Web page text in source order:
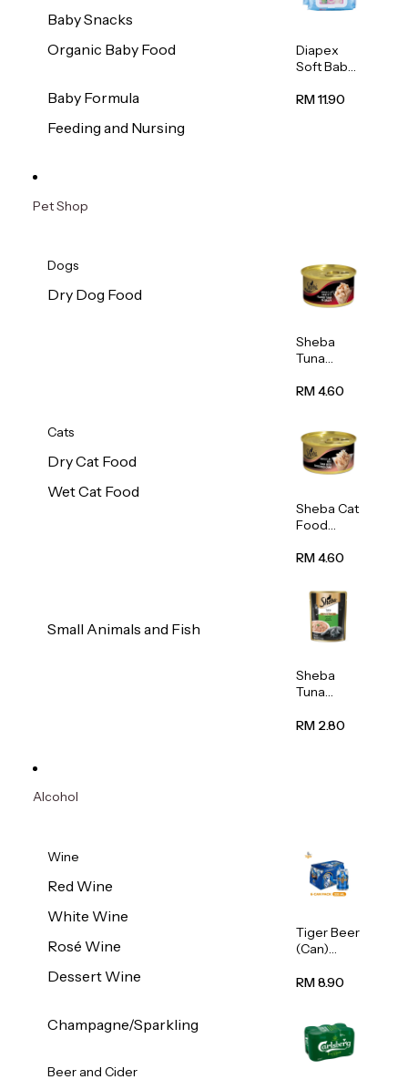
Baby Snacks
Organic Baby Food
Baby Formula
Feeding and Nursing
Diapex
Soft Baby
80pcs x 2
RM 11.90
Pet Shop
Dogs
Dry Dog Food
Cats
Dry Cat Food
Wet Cat Food
Small Animals and Fish
Sheba
Tuna
Meat In
RM 4.60
Sheba Cat
Food
With
Crab) 85g
RM 4.60
Sheba
Tuna
Wet Cat
RM 2.80
Alcohol
Wine
Red Wine
White Wine
Rosé Wine
Dessert Wine
Champagne/Sparkling
Beer and Cider
Tiger Beer
(Can)
RM 8.90